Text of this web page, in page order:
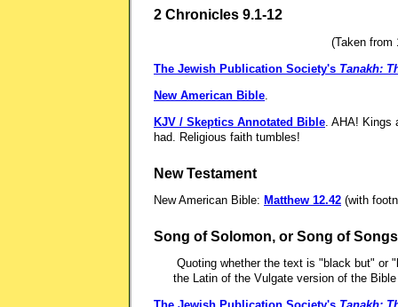
2 Chronicles 9.1-12
(Taken from
The Jewish Publication Society's Tanakh:
New American Bible
KJV / Skeptics Annotated Bible . AHA!
had. Religious faith tumbles!
New Testament
New American Bible: Matthew 12.42 (with
Song of Solomon, or Song of Songs
Quoting whether the text is "black but" or
the Latin of the Vulgate version of the